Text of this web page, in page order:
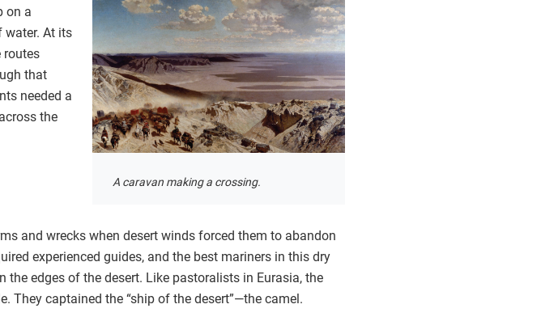
A caravan making a crossing.
on a
water. At its
routes
that
needed a
the
and wrecks when desert winds forced them to abandon
experienced guides, and the best mariners in this dry
the edges of the desert. Like pastoralists in Eurasia, the
They captained the “ship of the desert”—the camel.